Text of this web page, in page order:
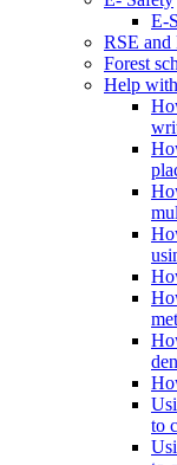
E-
RSE and
Forest
Help
to